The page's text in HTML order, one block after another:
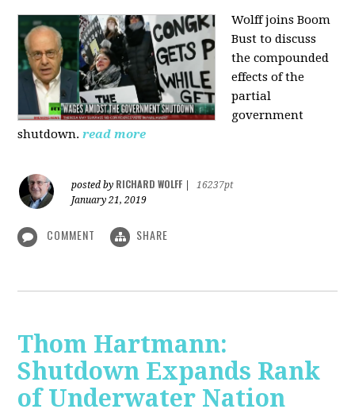
Wolff joins Boom
Bust to discuss
the compounded
effects of the
partial
government
shutdown.read more
posted by RICHARD WOLFF
16237pt
January 21, 2019
COMMENT SHARE
Thom Hartmann:
Shutdown Expands Rank
of Underwater Nation